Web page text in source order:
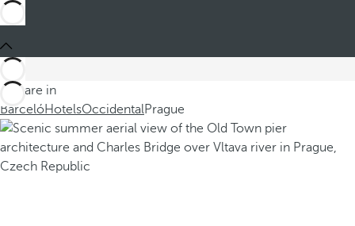
You are in
BarcelóHotelsOccidentalPrague